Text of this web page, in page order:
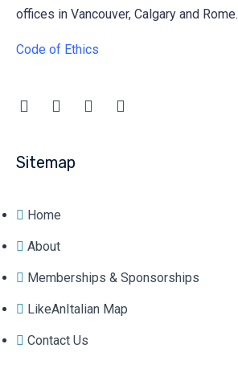
offices in Vancouver, Calgary and Rome.
Code of Ethics
Sitemap
Home
About
Memberships & Sponsorships
LikeAnItalian Map
Contact Us